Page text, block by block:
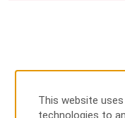
This website
technologies to